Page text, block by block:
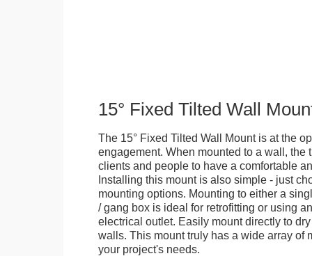
15° Fixed Tilted Wall
The 15° Fixed Tilted Wall Mount is at the
engagement. When mounted to a wall, the
clients and people to have a comfortable
Installing this mount is also simple - just
mounting options. Mounting to either a
/ gang box is ideal for retrofitting or using
electrical outlet. Easily mount directly to
walls. This mount truly has a wide array of
your project's needs.